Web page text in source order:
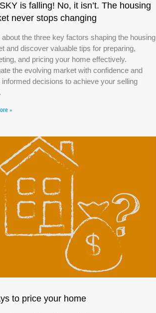
is falling! No, it isn’t. The housing
never stops changing
about the three key factors shaping the housing
and discover valuable tips for preparing,
and pricing your home effectively.
the evolving market with confidence and
informed decisions to achieve your selling
»
to price your home